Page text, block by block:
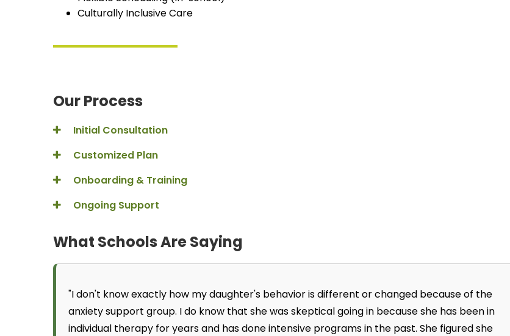
Culturally Inclusive Care
Our Process
Initial Consultation
Customized Plan
Onboarding & Training
Ongoing Support
What Schools Are Saying
"I don't know exactly how my daughter's behavior is different or changed because of the
anxiety support group. I do know that she was skeptical going in because she has been in
individual therapy for years and has done intensive programs in the past. She figured she